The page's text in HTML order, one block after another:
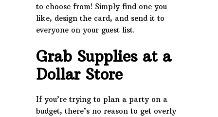
to choose from! Simply find one you
like, design the card, and send it to
everyone on your guest list.
Grab Supplies at a
Dollar Store
If you’re trying to plan a party on a
budget, there’s no reason to get overly